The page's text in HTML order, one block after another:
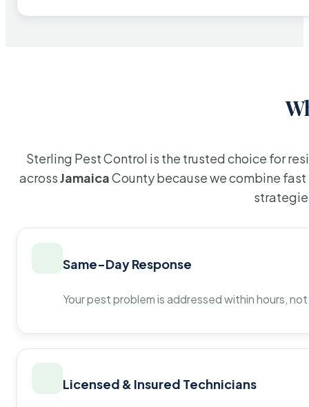
Sterling Pest Control is the trusted choice for
acrossJamaicaCounty because we combine
Same-Day Response
Your pest problem is addressed within hours,
Licensed & Insured Technicians